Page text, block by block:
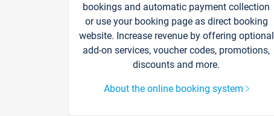
bookings and automatic payment collection
or use your booking page as direct booking
website. Increase revenue by offering optional
add-on services, voucher codes, promotions,
discounts and more.
About the online booking system